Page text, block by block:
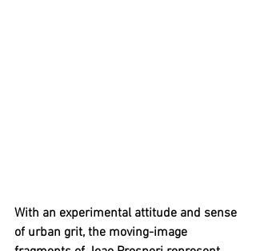
With an experimental attitude and sense
of urban grit, the moving-image